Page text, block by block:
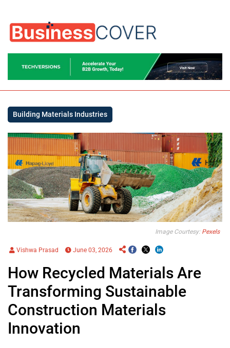
Building Materials Industries
Image Courtesy: Pexels
Vishwa Prasad June 03, 2026
How Recycled Materials Are
Transforming Sustainable
Construction Materials
Innovation